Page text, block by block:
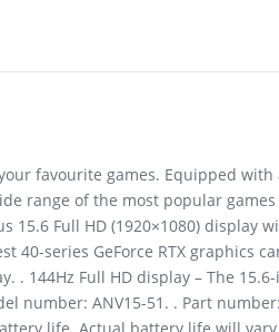
favourite games. Equipped with
range of the most popular
Full HD (1920×1080) display
40-series GeForce RTX graphics
144Hz Full HD display – The
number: ANV15-51. . Part